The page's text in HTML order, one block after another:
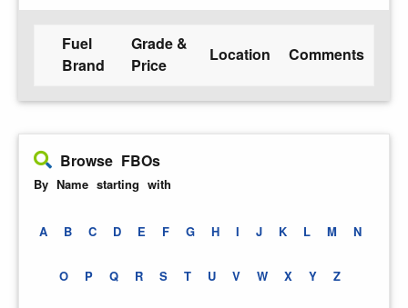
Fuel
Brand
Grade &
Price
Location Comments
Browse FBOs
By Name starting with
A B C D E F G H I J K L M N
O P Q R S T U V W X Y Z